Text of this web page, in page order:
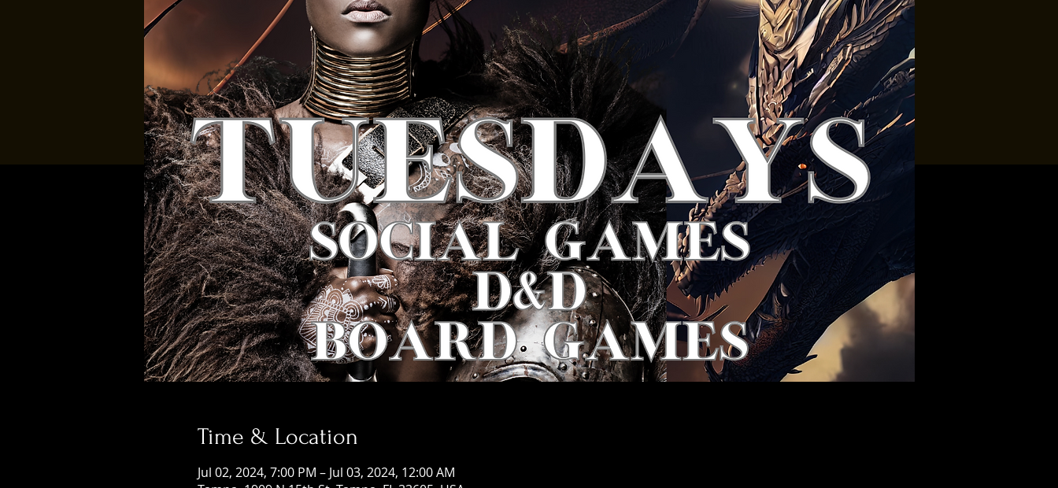
Time & Location
Jul 02, 2024, 7:00 PM – Jul 03, 2024, 12:00 AM